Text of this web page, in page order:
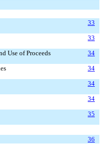
33
33
Use of Proceeds
34
34
34
34
35
36